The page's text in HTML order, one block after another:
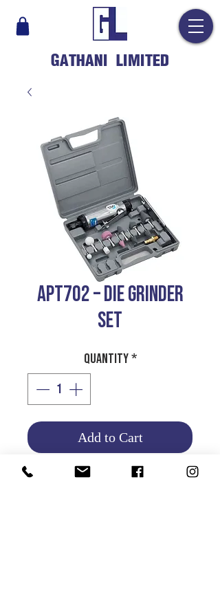
GATHANI LIMITED
APT702 – DIE GRINDER
SET
Quantity*
Add to Cart